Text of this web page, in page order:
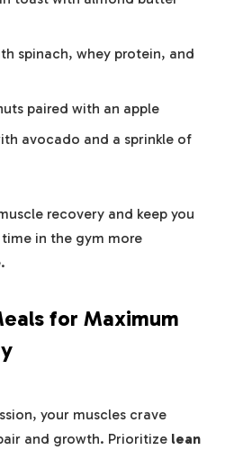
spinach, whey protein, and
paired with an apple
avocado and a sprinkle of
recovery and keep you
in the gym more
for Maximum
your muscles crave
and growth. Prioritize lean